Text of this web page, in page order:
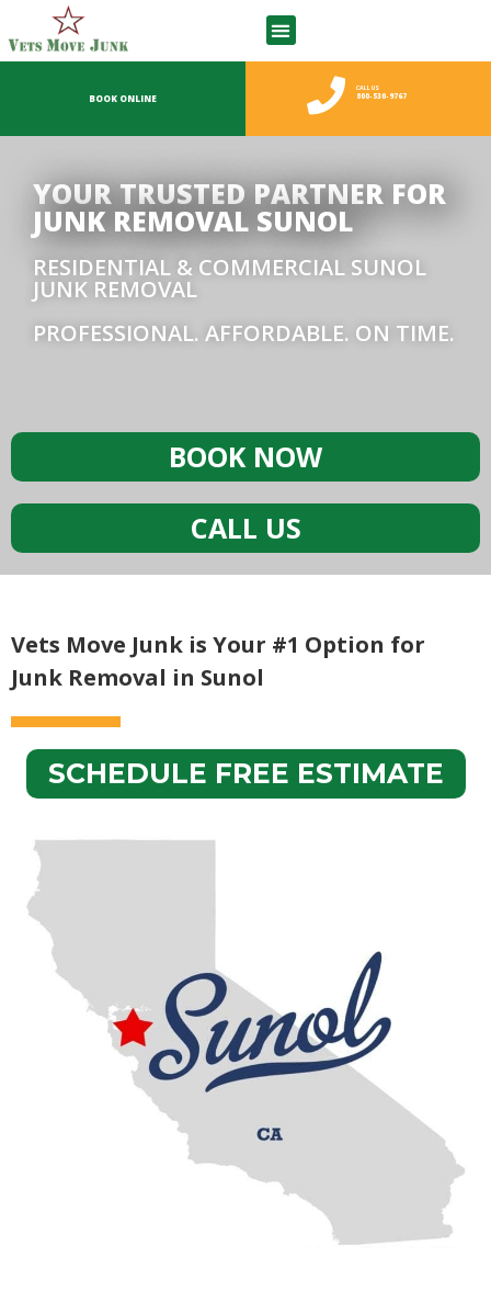
BOOK ONLINE
CALL US
800-530-9767
YOUR TRUSTED PARTNER FOR
JUNK REMOVAL SUNOL
RESIDENTIAL & COMMERCIAL SUNOL
JUNK REMOVAL
PROFESSIONAL. AFFORDABLE. ON TIME.
BOOK NOW
CALL US
Vets Move Junk is Your #1 Option for
Junk Removal in Sunol
SCHEDULE FREE ESTIMATE